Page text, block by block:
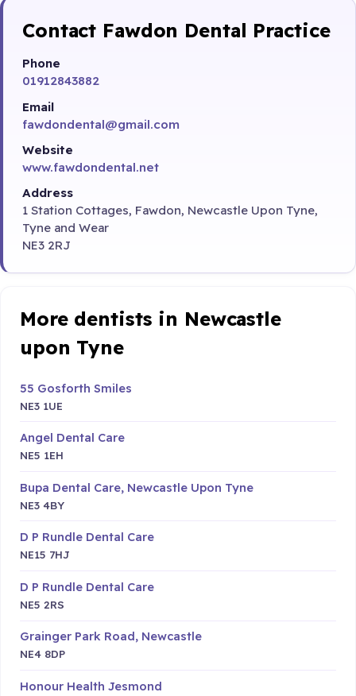
Contact Fawdon Dental Practice
Phone
01912843882
Email
fawdondental@gmail.com
Website
www.fawdondental.net
Address
1 Station Cottages, Fawdon, Newcastle Upon Tyne,
Tyne and Wear
NE3 2RJ
More dentists in Newcastle
upon Tyne
55 Gosforth Smiles
NE3 1UE
Angel Dental Care
NE5 1EH
Bupa Dental Care, Newcastle Upon Tyne
NE3 4BY
D P Rundle Dental Care
NE15 7HJ
D P Rundle Dental Care
NE5 2RS
Grainger Park Road, Newcastle
NE4 8DP
Honour Health Jesmond